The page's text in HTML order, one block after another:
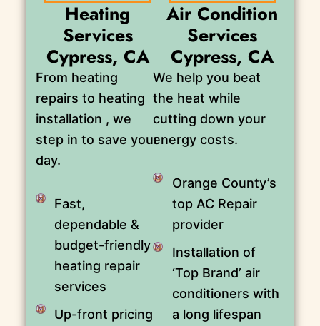
Heating
Services
Cypress, CA
From heating
repairs to heating
installation , we
step in to save your
day.
Fast,
dependable &
budget-friendly
heating repair
services
Up-front pricing
Air Condition
Services
Cypress, CA
We help you beat
the heat while
cutting down your
energy costs.
Orange County’s
top AC Repair
provider
Installation of
‘Top Brand’ air
conditioners with
a long lifespan